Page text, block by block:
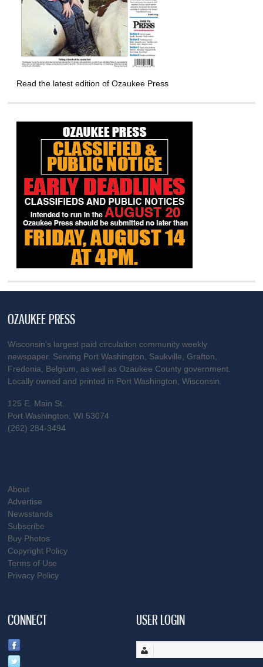
Read the latest edition of Ozaukee Press
OZAUKEE PRESS
Wisconsin’s largest paid circulation community weekly
newspaper. Serving Port Washington, Saukville, Grafton,
Fredonia, Belgium, as well as Ozaukee County government.
Locally owned and printed in Port Washington, Wisconsin.
125 E. Main St.
Port Washington, WI 53074
(262) 284-3494
About
Advertise
Newsstands
Subscribe
Buy Photos
Copyright Policy
Terms of Use
Privacy Policy
CONNECT USER LOGIN